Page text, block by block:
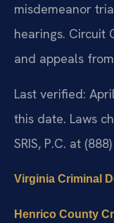
misdemeanor
hearings. Circuit
and appeals
Last verified:
this date. Laws
SRIS, P.C. at
Virginia Criminal
Henrico County